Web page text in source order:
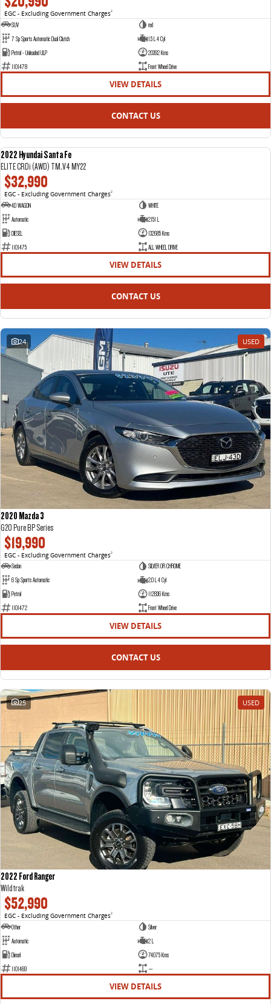
VAN & BUS
DELIVER 9 LARGE VAN
The van that delivers
DELIVER 9 CAB CHASSIS
Capable & flexible
DELIVER 9 BUS
RV
DELIVER 9 CAMPERVAN
EGC - Excluding Government Charges2
SUV
red
7 Sp Sports Automatic Dual Clutch
1.5 L 4 Cyl
Petrol - Unleaded ULP
20392 Kms
1101478
Front Wheel Drive
VIEW DETAILS
CONTACT US
2022 Hyundai Santa Fe
ELITE CRDi (AWD) TM.V4 MY22
$32,990
EGC - Excluding Government Charges2
4D WAGON
WHITE
Automatic
2151 L
DIESEL
132685 Kms
1101475
ALL WHEEL DRIVE
VIEW DETAILS
CONTACT US
24 USED
2020 Mazda 3
G20 Pure BP Series
$19,990
EGC - Excluding Government Charges2
Sedan
SILVER OR CHROME
6 Sp Sports Automatic
2.0 L 4 Cyl
Petrol
112836 Kms
1101472
Front Wheel Drive
VIEW DETAILS
CONTACT US
25 USED
2022 Ford Ranger
Wildtrak
$52,990
EGC - Excluding Government Charges2
Other
Silver
Automatic
2 L
Diesel
74075 Kms
1101469
—
VIEW DETAILS